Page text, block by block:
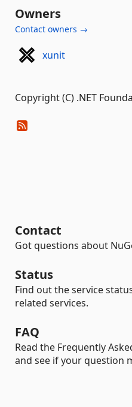
Owners
Contact owners →
xunit
Copyright (C) .NET
Contact
Got questions about
Status
Find out the service
related services.
FAQ
Read the Frequently
and see if your question